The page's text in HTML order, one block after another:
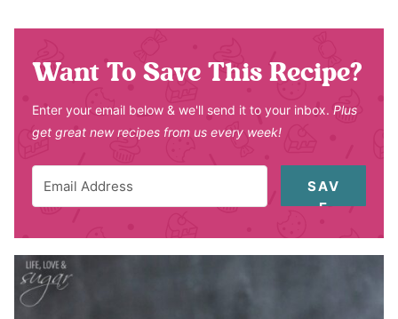
Want To Save This Recipe?
Enter your email below & we'll send it to your inbox. Plus
get great new recipes from us every week!
SAV
E